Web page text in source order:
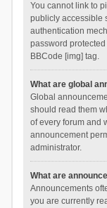
You cannot link to
publicly accessible
authentication
password
BBCode [img] tag.
What are global
Global
should read them
of every forum and
announcement
administrator.
What are
Announcements
you are currently